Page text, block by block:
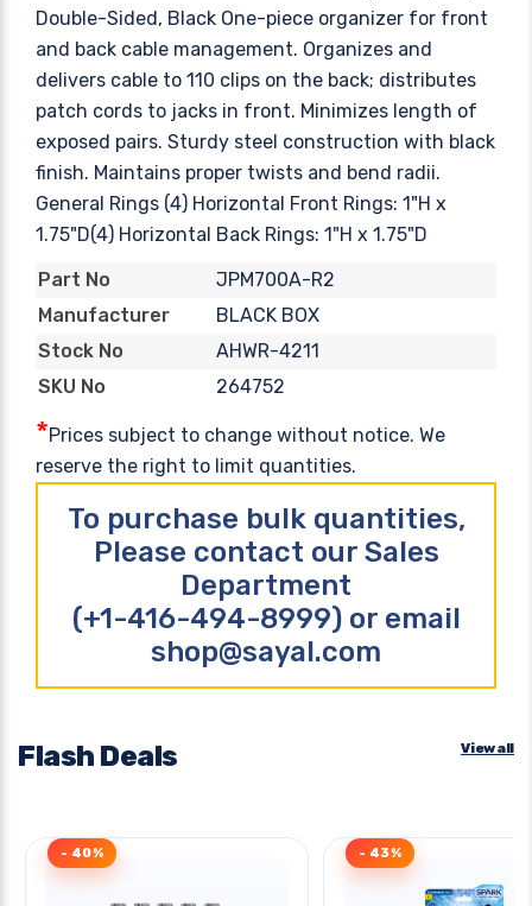
Double-Sided, Black One-piece organizer for front
and back cable management. Organizes and
delivers cable to 110 clips on the back; distributes
patch cords to jacks in front. Minimizes length of
exposed pairs. Sturdy steel construction with black
finish. Maintains proper twists and bend radii.
General Rings (4) Horizontal Front Rings: 1"H x
1.75"D(4) Horizontal Back Rings: 1"H x 1.75"D
Part No
JPM700A-R2
Manufacturer
BLACK BOX
Stock No
AHWR-4211
SKU No
264752
*Prices subject to change without notice. We
reserve the right to limit quantities.
To purchase bulk quantities,
Please contact our Sales
Department
(+1-416-494-8999) or email
shop@sayal.com
Flash Deals View all
- 40% - 43%